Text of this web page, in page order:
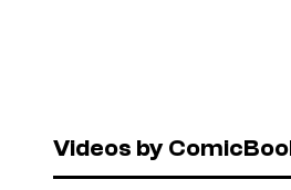
Videos by